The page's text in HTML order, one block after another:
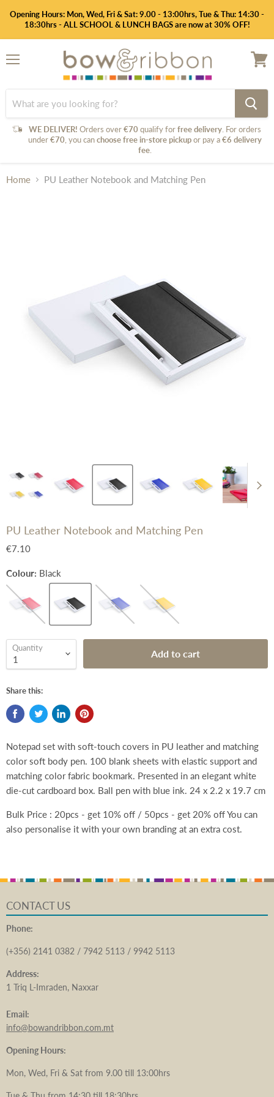
Opening Hours: Mon, Wed, Fri & Sat: 9.00 - 13:00hrs, Tue & Thu: 14:30 -
18:30hrs - ALL SCHOOL & LUNCH BAGS are now at 30% OFF!
WE DELIVER! Orders over€70qualify forfree delivery . For orders
under€70 , you canchoose free in-store pickupor pay a€6 delivery
fee
Home PU Leather Notebook and Matching Pen
PU Leather Notebook and Matching Pen
€7.10
Colour: Black
Quantity
Add to cart
Share this:
Notepad set with soft-touch covers in PU leather and matching
color soft body pen. 100 blank sheets with elastic support and
matching color fabric bookmark. Presented in an elegant white
die-cut cardboard box. Ball pen with blue ink. 24 x 2.2 x 19.7 cm
Bulk Price : 20pcs - get 10% off / 50pcs - get 20% off You can
also personalise it with your own branding at an extra cost.
CONTACT US
Phone:
(+356) 2141 0382 / 7942 5113 / 9942 5113
Address:
1 Triq L-Imraden, Naxxar
Email:
info@bowandribbon.com.mt
Opening Hours:
Mon, Wed, Fri & Sat from 9.00 till 13:00hrs